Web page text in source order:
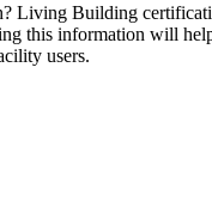
Living Building
this information will
users.